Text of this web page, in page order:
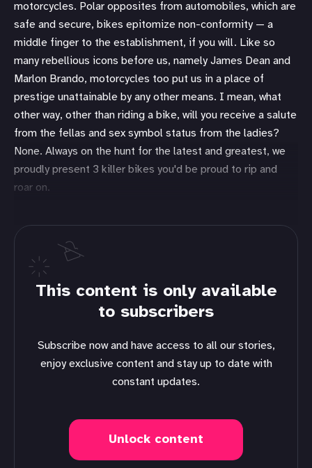
motorcycles. Polar opposites from automobiles, which are
safe and secure, bikes epitomize non-conformity — a
middle finger to the establishment, if you will. Like so
many rebellious icons before us, namely James Dean and
Marlon Brando, motorcycles too put us in a place of
prestige unattainable by any other means. I mean, what
other way, other than riding a bike, will you receive a salute
from the fellas and sex symbol status from the ladies?
None. Always on the hunt for the latest and greatest, we
proudly present 3 killer bikes you'd be proud to rip and
roar on.
This content is only available
to subscribers
Subscribe now and have access to all our stories,
enjoy exclusive content and stay up to date with
constant updates.
Unlock content